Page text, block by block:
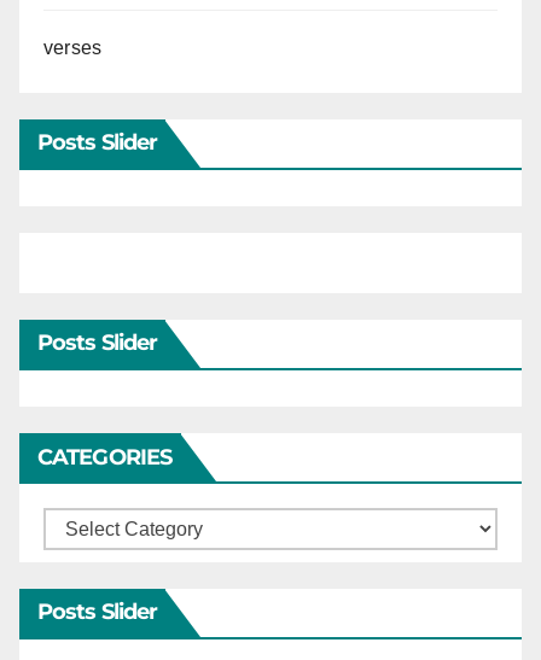
verses
Posts Slider
Posts Slider
CATEGORIES
Categories
Posts Slider